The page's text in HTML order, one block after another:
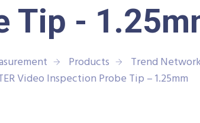
Tip -
Products
Trend
Video Inspection Probe Tip – 1.25mm